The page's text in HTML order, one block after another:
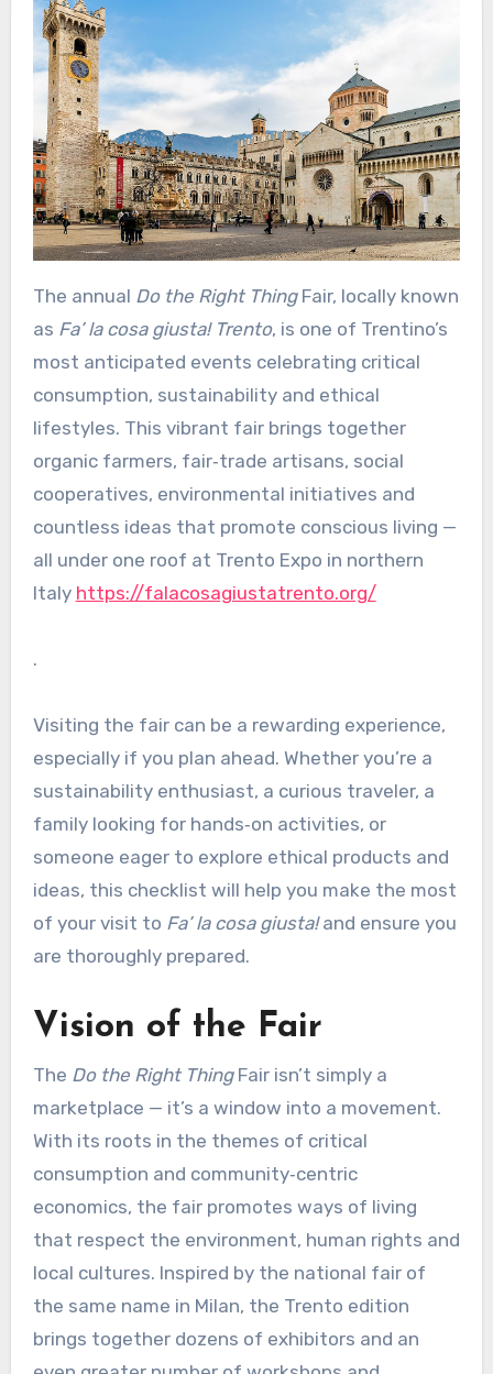
The annual Do the Right ThingFair, locally known
as Fa’ la cosa giusta! Trento, is one of Trentino’s
most anticipated events celebrating critical
consumption, sustainability and ethical
lifestyles. This vibrant fair brings together
organic farmers, fair‑trade artisans, social
cooperatives, environmental initiatives and
countless ideas that promote conscious living —
all under one roof at Trento Expo in northern
Italy https://falacosagiustatrento.org/
.
Visiting the fair can be a rewarding experience,
especially if you plan ahead. Whether you’re a
sustainability enthusiast, a curious traveler, a
family looking for hands‑on activities, or
someone eager to explore ethical products and
ideas, this checklist will help you make the most
of your visit to Fa’ la cosa giusta!and ensure you
are thoroughly prepared.
Vision of the Fair
The Do the Right ThingFair isn’t simply a
marketplace — it’s a window into a movement.
With its roots in the themes of critical
consumption and community‑centric
economics, the fair promotes ways of living
that respect the environment, human rights and
local cultures. Inspired by the national fair of
the same name in Milan, the Trento edition
brings together dozens of exhibitors and an